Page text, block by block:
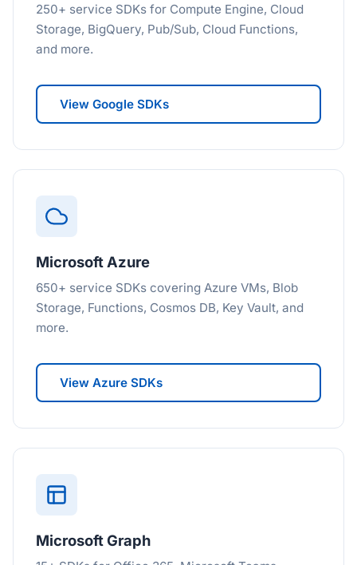
250+ service SDKs for Compute Engine, Cloud
Storage, BigQuery, Pub/Sub, Cloud Functions,
and more.
View Google SDKs
Microsoft Azure
650+ service SDKs covering Azure VMs, Blob
Storage, Functions, Cosmos DB, Key Vault, and
more.
View Azure SDKs
Microsoft Graph